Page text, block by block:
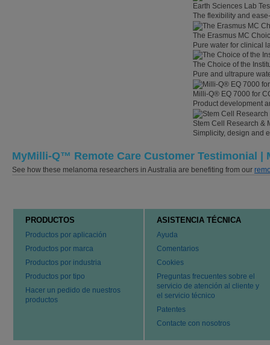
Earth Sciences Lab
The flexibility and
The Erasmus MC
Pure water for clinical
The Choice of the
Pure and ultrapure
Milli-Q® EQ 7000 for
Product development
Stem Cell Research &
Simplicity, design and
MyMilli-Q™ Remote Care Customer Testimonial |
See how these melanoma researchers in Australia are benefiting from our
PRODUCTOS
Productos por aplicación
Productos por marca
Productos por industria
Productos por tipo
Hacer un pedido de nuestros
productos
ASISTENCIA TÉCNICA
Ayuda
Comentarios
Cookies
Preguntas frecuentes sobre el
servicio de atención al cliente y
el servicio técnico
Patentes
Contacte con nosotros